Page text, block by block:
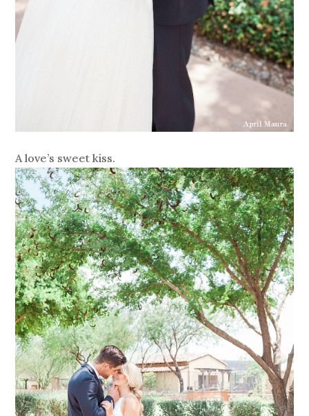
A love’s sweet kiss.